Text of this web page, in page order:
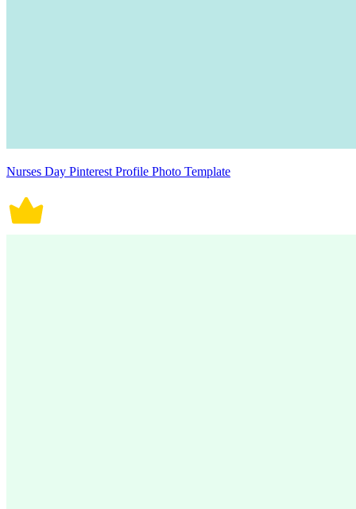
Nurses Day Pinterest Profile Photo Template